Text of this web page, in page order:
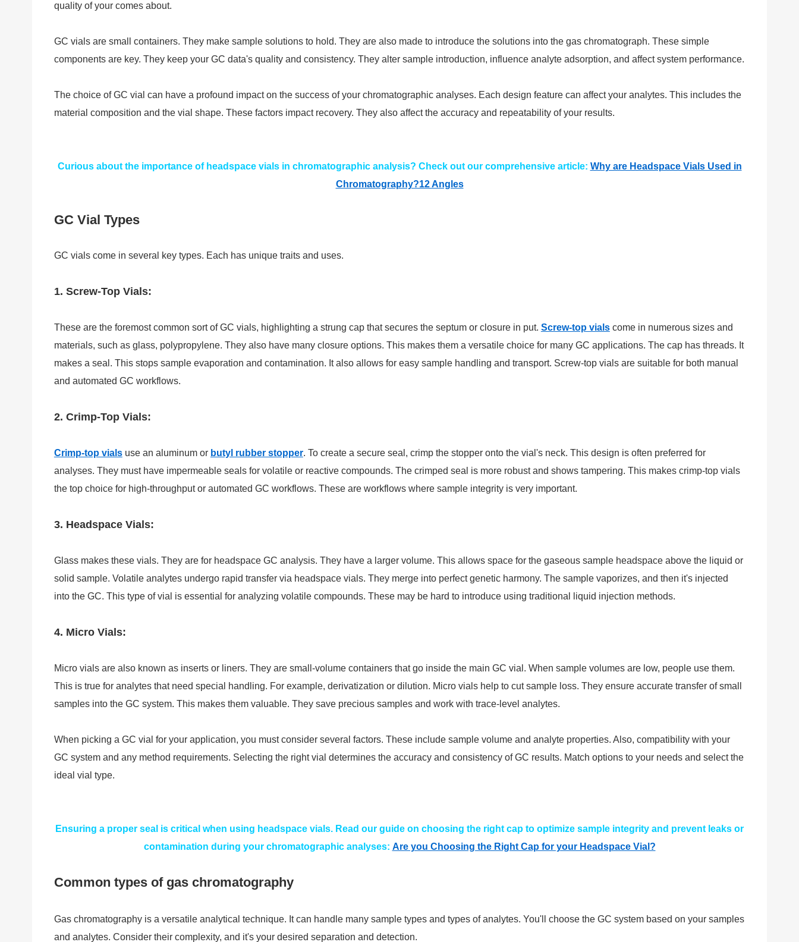
quality of your comes about.
GC vials are small containers. They make sample solutions to hold. They are also made to introduce the solutions into the gas chromatograph. These simple
components are key. They keep your GC data's quality and consistency. They alter sample introduction, influence analyte adsorption, and affect system performance.
The choice of GC vial can have a profound impact on the success of your chromatographic analyses. Each design feature can affect your analytes. This includes the
material composition and the vial shape. These factors impact recovery. They also affect the accuracy and repeatability of your results.
Curious about the importance of headspace vials in chromatographic analysis? Check out our comprehensive article: Why are Headspace Vials Used in
Chromatography?12 Angles
GC Vial Types
GC vials come in several key types. Each has unique traits and uses.
1. Screw-Top Vials:
These are the foremost common sort of GC vials, highlighting a strung cap that secures the septum or closure in put. Screw-top vialscome in numerous sizes and
materials, such as glass, polypropylene. They also have many closure options. This makes them a versatile choice for many GC applications. The cap has threads. It
makes a seal. This stops sample evaporation and contamination. It also allows for easy sample handling and transport. Screw-top vials are suitable for both manual
and automated GC workflows.
2. Crimp-Top Vials:
Crimp-top vialsuse an aluminum or butyl rubber stopper. To create a secure seal, crimp the stopper onto the vial's neck. This design is often preferred for
analyses. They must have impermeable seals for volatile or reactive compounds. The crimped seal is more robust and shows tampering. This makes crimp-top vials
the top choice for high-throughput or automated GC workflows. These are workflows where sample integrity is very important.
3. Headspace Vials:
Glass makes these vials. They are for headspace GC analysis. They have a larger volume. This allows space for the gaseous sample headspace above the liquid or
solid sample. Volatile analytes undergo rapid transfer via headspace vials. They merge into perfect genetic harmony. The sample vaporizes, and then it's injected
into the GC. This type of vial is essential for analyzing volatile compounds. These may be hard to introduce using traditional liquid injection methods.
4. Micro Vials:
Micro vials are also known as inserts or liners. They are small-volume containers that go inside the main GC vial. When sample volumes are low, people use them.
This is true for analytes that need special handling. For example, derivatization or dilution. Micro vials help to cut sample loss. They ensure accurate transfer of small
samples into the GC system. This makes them valuable. They save precious samples and work with trace-level analytes.
When picking a GC vial for your application, you must consider several factors. These include sample volume and analyte properties. Also, compatibility with your
GC system and any method requirements. Selecting the right vial determines the accuracy and consistency of GC results. Match options to your needs and select the
ideal vial type.
Ensuring a proper seal is critical when using headspace vials. Read our guide on choosing the right cap to optimize sample integrity and prevent leaks or
contamination during your chromatographic analyses: Are you Choosing the Right Cap for your Headspace Vial?
Common types of gas chromatography
Gas chromatography is a versatile analytical technique. It can handle many sample types and types of analytes. You'll choose the GC system based on your samples
and analytes. Consider their complexity, and it's your desired separation and detection.